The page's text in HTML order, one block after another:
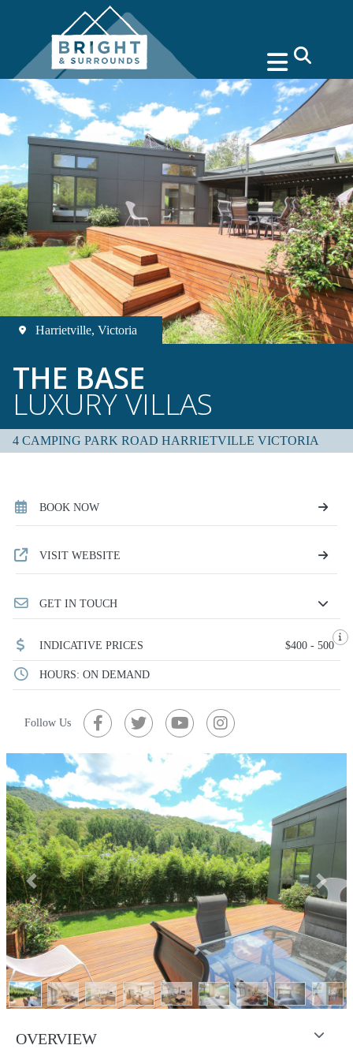
search
Harrietville, Victoria
THE BASE
LUXURY VILLAS
4 CAMPING PARK ROAD HARRIETVILLE VICTORIA
Previous Next
BOOK NOW
VISIT WEBSITE
GET IN TOUCH
INDICATIVE PRICES $400 - 500
HOURS: ON DEMAND
Follow Us
OVERVIEW